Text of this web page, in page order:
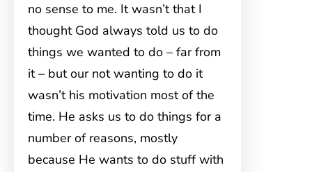
no sense to me. It wasn’t that I
thought God always told us to do
things we wanted to do – far from
it – but our not wanting to do it
wasn’t his motivation most of the
time. He asks us to do things for a
number of reasons, mostly
because He wants to do stuff with